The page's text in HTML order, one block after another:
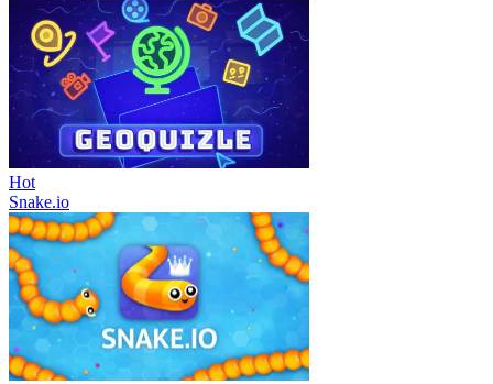
Hot
Snake.io